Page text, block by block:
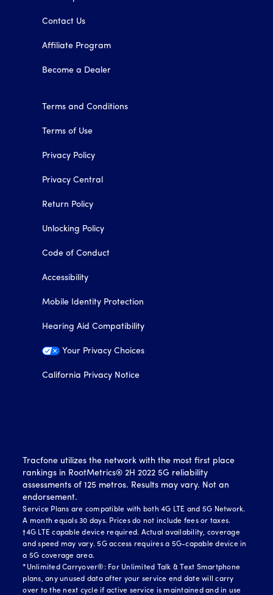
Contact Us
Affiliate Program
Become a Dealer
Terms and Conditions
Terms of Use
Privacy Policy
Privacy Central
Return Policy
Unlocking Policy
Code of Conduct
Accessibility
Mobile Identity Protection
Hearing Aid Compatibility
Your Privacy Choices
California Privacy Notice
Tracfone utilizes the network with the most first place
rankings in RootMetrics® 2H 2022 5G reliability
assessments of 125 metros. Results may vary. Not an
endorsement.
Service Plans are compatible with both 4G LTE and 5G Network.
A month equals 30 days. Prices do not include fees or taxes.
†4G LTE capable device required. Actual availability, coverage
and speed may vary. 5G access requires a 5G-capable device in
a 5G coverage area.
*Unlimited Carryover®: For Unlimited Talk & Text Smartphone
plans, any unused data after your service end date will carry
over to the next cycle if active service is maintained and in use